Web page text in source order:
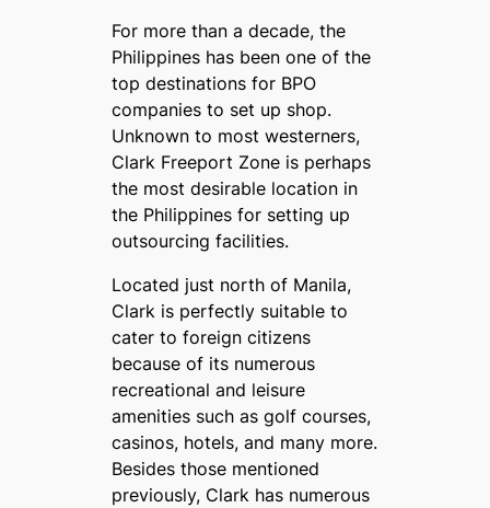
For more than a decade, the
Philippines has been one of the
top destinations for BPO
companies to set up shop.
Unknown to most westerners,
Clark Freeport Zone is perhaps
the most desirable location in
the Philippines for setting up
outsourcing facilities.
Located just north of Manila,
Clark is perfectly suitable to
cater to foreign citizens
because of its numerous
recreational and leisure
amenities such as golf courses,
casinos, hotels, and many more.
Besides those mentioned
previously, Clark has numerous